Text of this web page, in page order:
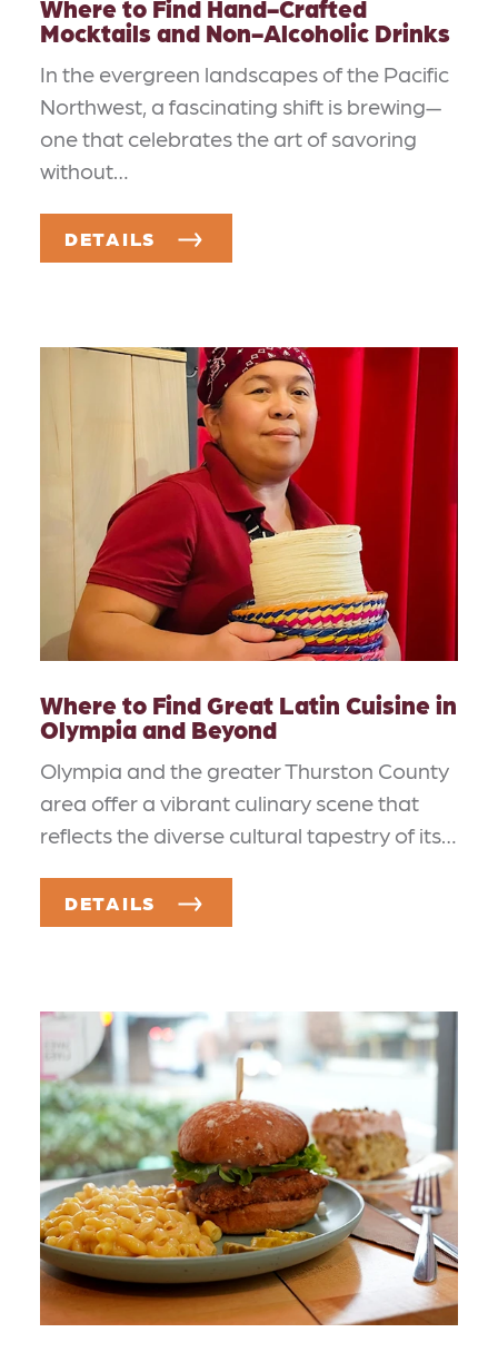
Where to Find Hand-Crafted
Mocktails and Non-Alcoholic Drinks
In the evergreen landscapes of the Pacific
Northwest, a fascinating shift is brewing—
one that celebrates the art of savoring
without…
DETAILS
Where to Find Great Latin Cuisine in
Olympia and Beyond
Olympia and the greater Thurston County
area offer a vibrant culinary scene that
reflects the diverse cultural tapestry of its…
DETAILS